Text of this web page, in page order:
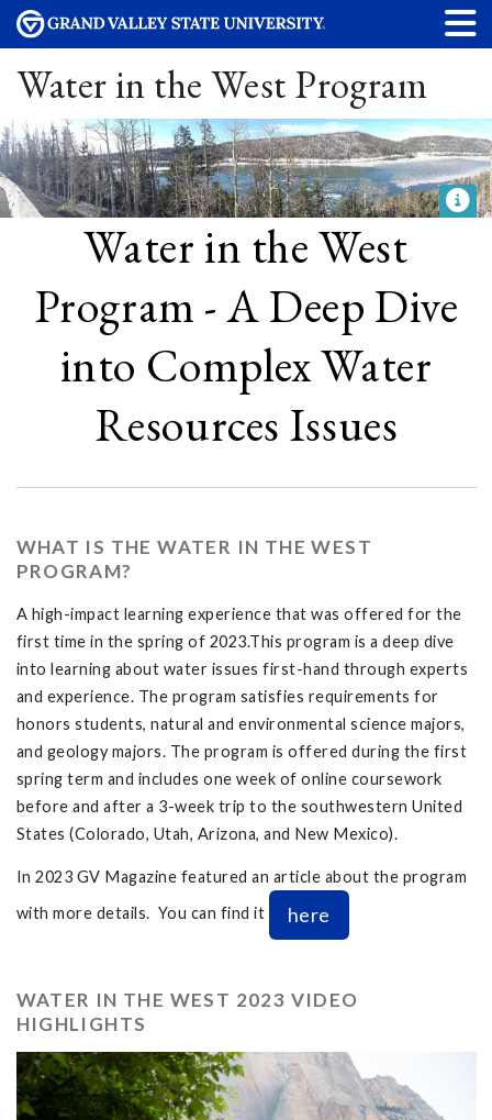
Water in the West Program
Water in the West
Program - A Deep Dive
into Complex Water
Resources Issues
WHAT IS THE WATER IN THE WEST
PROGRAM?
A high-impact learning experience that was offered for the
first time in the spring of 2023.This program is a deep dive
into learning about water issues first-hand through experts
and experience. The program satisfies requirements for
honors students, natural and environmental science majors,
and geology majors. The program is offered during the first
spring term and includes one week of online coursework
before and after a 3-week trip to the southwestern United
States (Colorado, Utah, Arizona, and New Mexico).
In 2023 GV Magazine featured an article about the program
with more details. You can find it
here
WATER IN THE WEST 2023 VIDEO
HIGHLIGHTS